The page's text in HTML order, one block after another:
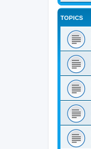
TOPICS